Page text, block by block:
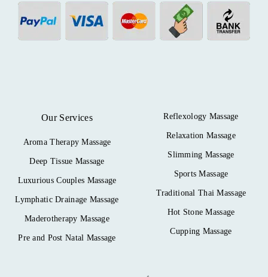
Our Services
Aroma Therapy Massage
Deep Tissue Massage
Luxurious Couples Massage
Lymphatic Drainage Massage
Maderotherapy Massage
Pre and Post Natal Massage
Reflexology Massage
Relaxation Massage
Slimming Massage
Sports Massage
Traditional Thai Massage
Hot Stone Massage
Cupping Massage